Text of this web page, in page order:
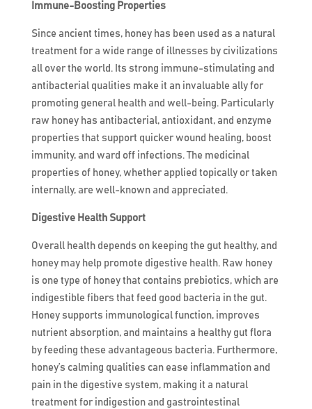
Immune-Boosting Properties
Since ancient times, honey has been used as a natural
treatment for a wide range of illnesses by civilizations
all over the world. Its strong immune-stimulating and
antibacterial qualities make it an invaluable ally for
promoting general health and well-being. Particularly
raw honey has antibacterial, antioxidant, and enzyme
properties that support quicker wound healing, boost
immunity, and ward off infections. The medicinal
properties of honey, whether applied topically or taken
internally, are well-known and appreciated.
Digestive Health Support
Overall health depends on keeping the gut healthy, and
honey may help promote digestive health. Raw honey
is one type of honey that contains prebiotics, which are
indigestible fibers that feed good bacteria in the gut.
Honey supports immunological function, improves
nutrient absorption, and maintains a healthy gut flora
by feeding these advantageous bacteria. Furthermore,
honey’s calming qualities can ease inflammation and
pain in the digestive system, making it a natural
treatment for indigestion and gastrointestinal